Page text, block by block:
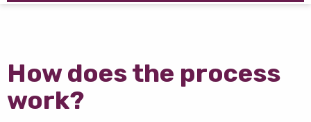
How does the process
work?